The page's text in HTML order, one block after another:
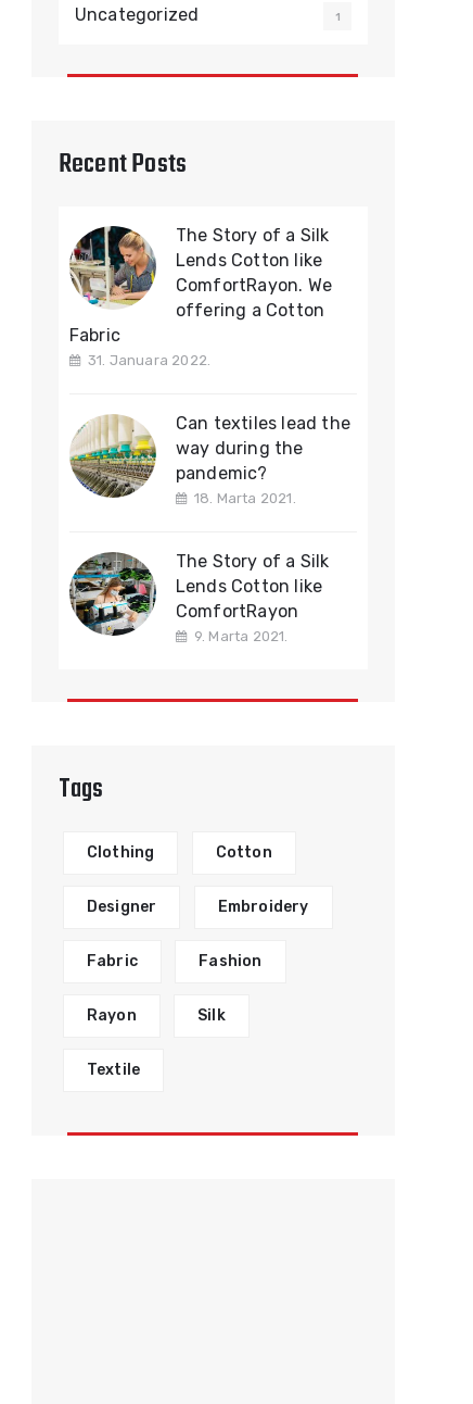
Uncategorized 1
Recent Posts
The Story of a Silk
Lends Cotton like
ComfortRayon. We
offering a Cotton
Fabric
31. Januara 2022.
Can textiles lead the
way during the
pandemic?
18. Marta 2021.
The Story of a Silk
Lends Cotton like
ComfortRayon
9. Marta 2021.
Tags
Clothing Cotton
Designer Embroidery
Fabric Fashion
Rayon Silk
Textile